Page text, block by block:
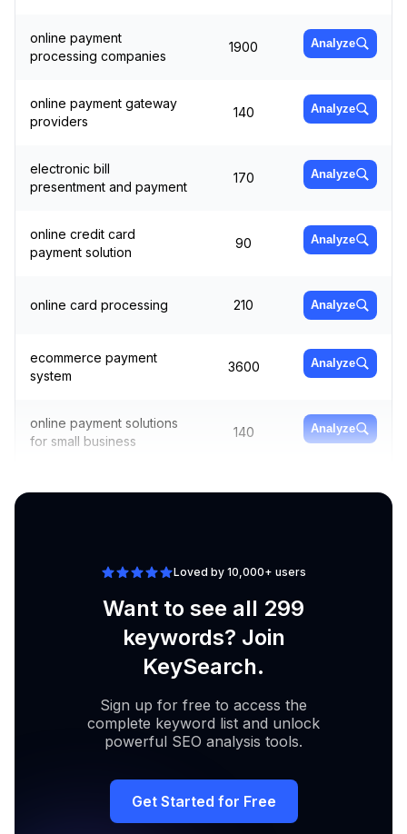
online payment
processing companies
1900 Analyze
online payment gateway
providers
140 Analyze
electronic bill
presentment and payment
170 Analyze
online credit card
payment solution
90 Analyze
online card processing 210 Analyze
ecommerce payment
system
3600 Analyze
online payment solutions
for small business
140 Analyze
210 Analyze
Loved by 10,000+ users
Want to see all 299
keywords? Join
KeySearch.
Sign up for free to access the
complete keyword list and unlock
powerful SEO analysis tools.
Get Started for Free